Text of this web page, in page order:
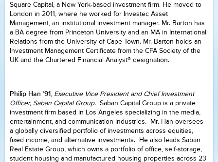
Square Capital, a New York-based investment firm. He moved to
London in 2011, where he worked for Investec Asset
Management, an institutional investment manager. Mr. Barton has
a BA degree from Princeton University and an MA in International
Relations from the University of Cape Town. Mr. Barton holds an
Investment Management Certificate from the CFA Society of the
UK and the Chartered Financial Analyst® designation.
Philip Han ’91 , Executive Vice President and Chief Investment
Officer, Saban Capital Group. Saban Capital Group is a private
investment firm based in Los Angeles specializing in the media,
entertainment, and communication industries. Mr. Han oversees
a globally diversified portfolio of investments across equities,
fixed income, and alternative investments. He also leads Saban
Real Estate Group, which owns a portfolio of office, self-storage,
student housing and manufactured housing properties across 23